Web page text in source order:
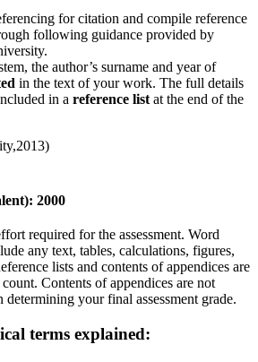
for citation and compile reference
following guidance provided by
the author’s surname and year of
in the text of your work. The full details
in a reference list at the end of the
2000
required for the assessment. Word
any text, tables, calculations, figures,
lists and contents of appendices are
Contents of appendices are not
your final assessment grade.
terms explained: